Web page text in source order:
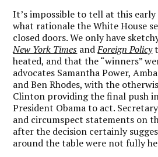
It’s impossible to tell at this
what rationale the White House
closed doors. We only have
New York Times andForeign Policy
heated, and that the “winners”
advocates Samantha Power,
and Ben Rhodes, with the
Clinton providing the final push
President Obama to act.
and circumspect statements on
after the decision certainly
around the table were not fully